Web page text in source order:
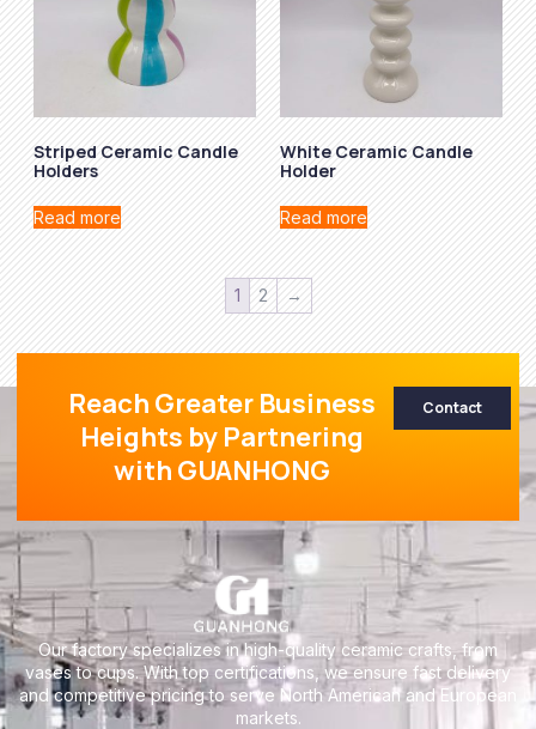
Striped Ceramic Candle
Holders
Read more
White Ceramic Candle
Holder
Read more
1 2 →
Reach Greater Business
Heights by Partnering
with GUANHONG
Contact
Our factory specializes in high-quality ceramic crafts, from
vases to cups. With top certifications, we ensure fast delivery
and competitive pricing to serve North American and European
markets.